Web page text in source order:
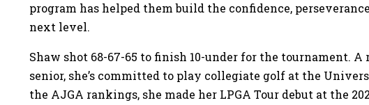
program has helped them build the confidence,
next level.
Shaw shot 68-67-65 to finish 10-under for the tournament.
senior, she’s committed to play collegiate golf at the
the AJGA rankings, she made her LPGA Tour debut at the